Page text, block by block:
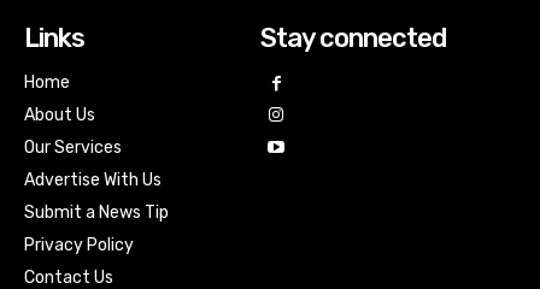
Links
Home
About Us
Our Services
Advertise With Us
Submit a News Tip
Privacy Policy
Contact Us
Stay connected